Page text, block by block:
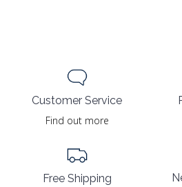
Customer Service
Find out more
Free Shipping